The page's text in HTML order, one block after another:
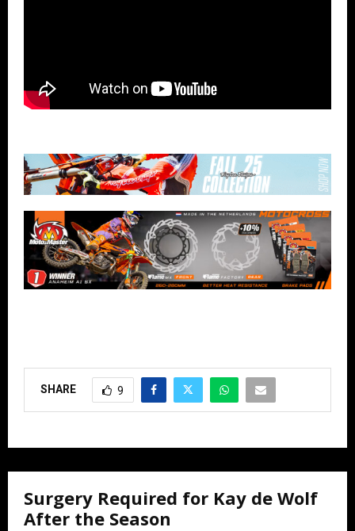
SHARE 9
Surgery Required for Kay de Wolf
After the Season